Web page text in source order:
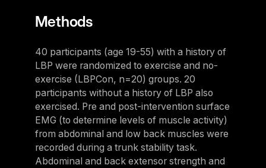
Log in to Connect
United States
EUROPE
Balkan
Balkan
Denmark
Methods
40 participants (age 19-55) with a history of
LBP were randomized to exercise and no-
exercise (LBPCon, n=20) groups. 20
participants without a history of LBP also
exercised. Pre and post-intervention surface
EMG (to determine levels of muscle activity)
from abdominal and low back muscles were
recorded during a trunk stability task.
Abdominal and back extensor strength and